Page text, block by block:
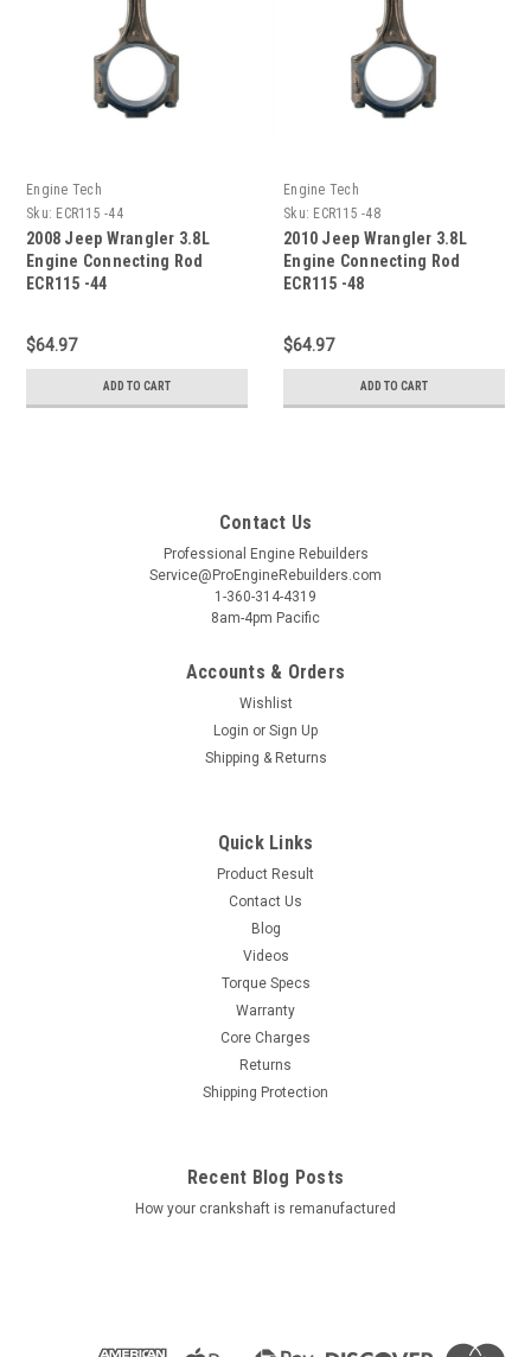
Engine Tech
Sku: ECR115 -44
2008 Jeep Wrangler 3.8L
Engine Connecting Rod
ECR115 -44
$64.97
ADD TO CART
Engine Tech
Sku: ECR115 -48
2010 Jeep Wrangler 3.8L
Engine Connecting Rod
ECR115 -48
$64.97
ADD TO CART
Contact Us
Professional Engine Rebuilders
Service@ProEngineRebuilders.com
1-360-314-4319
8am-4pm Pacific
Accounts & Orders
Wishlist
Login or Sign Up
Shipping & Returns
Quick Links
Product Result
Contact Us
Blog
Videos
Torque Specs
Warranty
Core Charges
Returns
Shipping Protection
Recent Blog Posts
How your crankshaft is remanufactured